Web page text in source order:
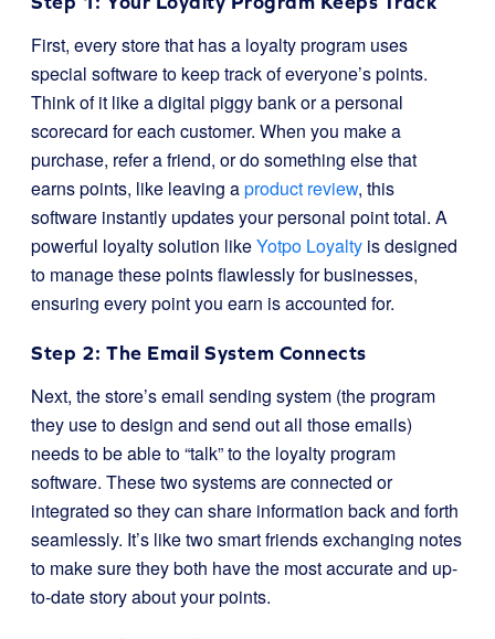
First, every store that has a loyalty program uses
special software to keep track of everyone’s points.
Think of it like a digital piggy bank or a personal
scorecard for each customer. When you make a
purchase, refer a friend, or do something else that
earns points, like leaving aproduct review, this
software instantly updates your personal point total. A
powerful loyalty solution likeYotpo Loyalty is designed
to manage these points flawlessly for businesses,
ensuring every point you earn is accounted for.
Step 2: The Email System Connects
Next, the store’s email sending system (the program
they use to design and send out all those emails)
needs to be able to “talk” to the loyalty program
software. These two systems are connected or
integrated so they can share information back and forth
seamlessly. It’s like two smart friends exchanging notes
to make sure they both have the most accurate and up-
to-date story about your points.